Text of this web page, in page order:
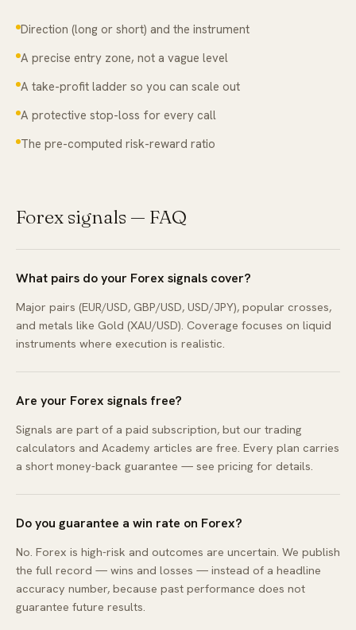
Direction (long or short) and the instrument
A precise entry zone, not a vague level
A take-profit ladder so you can scale out
A protective stop-loss for every call
The pre-computed risk-reward ratio
Forexsignals — FAQ
What pairs do your Forex signals cover?
Major pairs (EUR/USD, GBP/USD, USD/JPY), popular crosses,
and metals like Gold (XAU/USD). Coverage focuses on liquid
instruments where execution is realistic.
Are your Forex signals free?
Signals are part of a paid subscription, but our trading
calculators and Academy articles are free. Every plan carries
a short money-back guarantee — see pricing for details.
Do you guarantee a win rate on Forex?
No. Forex is high-risk and outcomes are uncertain. We publish
the full record — wins and losses — instead of a headline
accuracy number, because past performance does not
guarantee future results.